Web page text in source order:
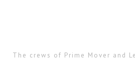
The crews of Prime Mover and